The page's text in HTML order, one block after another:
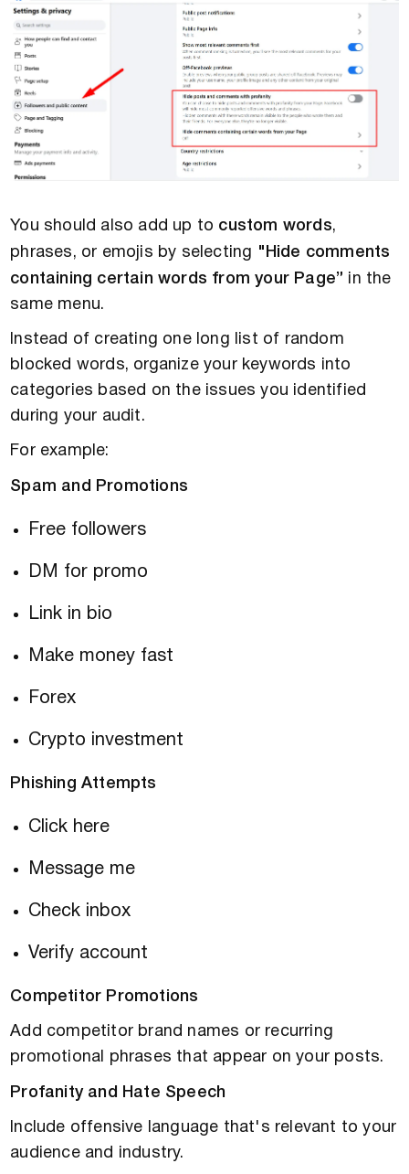
You should also add up to custom words,
phrases, or emojis by selecting "Hide comments
containing certain words from your Page” in the
same menu.
Instead of creating one long list of random
blocked words, organize your keywords into
categories based on the issues you identified
during your audit.
For example:
Spam and Promotions
Free followers
DM for promo
Link in bio
Make money fast
Forex
Crypto investment
Phishing Attempts
Click here
Message me
Check inbox
Verify account
Competitor Promotions
Add competitor brand names or recurring
promotional phrases that appear on your posts.
Profanity and Hate Speech
Include offensive language that's relevant to your
audience and industry.